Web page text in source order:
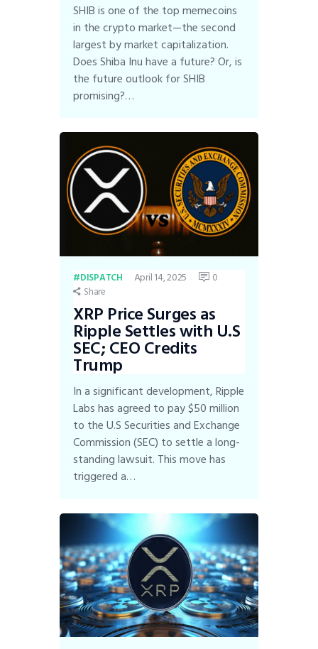
SHIB is one of the top memecoins
in the crypto market—the second
largest by market capitalization.
Does Shiba Inu have a future? Or, is
the future outlook for SHIB
promising?…
DISPATCH April 14, 2025 0
Share
XRP Price Surges as
Ripple Settles with U.S
SEC; CEO Credits
Trump
In a significant development, Ripple
Labs has agreed to pay $50 million
to the U.S Securities and Exchange
Commission (SEC) to settle a long-
standing lawsuit. This move has
triggered a…